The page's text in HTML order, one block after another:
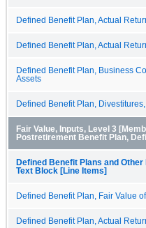
Defined Benefit Plan, Actual
Defined Benefit Plan, Actual
Defined Benefit Plan, Business
Assets
Defined Benefit Plan,
Fair Value, Inputs, Level 3
Postretirement Benefit Plan,
Defined Benefit Plans and
Text Block [Line Items]
Defined Benefit Plan, Fair Value
Defined Benefit Plan, Actual